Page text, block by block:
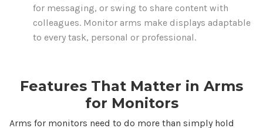
for messaging, or swing to share content with
colleagues. Monitor arms make displays adaptable
to every task, personal or professional.
Features That Matter in Arms
for Monitors
Arms for monitors need to do more than simply hold